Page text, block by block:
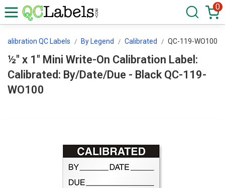
0
Calibration QC Labels By Legend Calibrated QC-119-WO100
½" x 1" Mini Write-On Calibration Label:
Calibrated: By/Date/Due - Black QC-119-
WO100